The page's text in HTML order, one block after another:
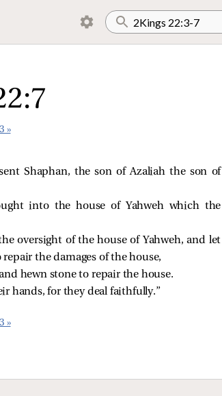
»
Shaphan, the son of Azaliah the son of
into the house of Yahweh which the
oversight of the house of Yahweh, and let
the damages of the house,
hewn stone to repair the house.
hands, for they deal faithfully.”
»